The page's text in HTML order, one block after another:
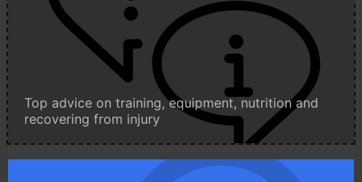
Top advice on training, equipment, nutrition and
recovering from injury